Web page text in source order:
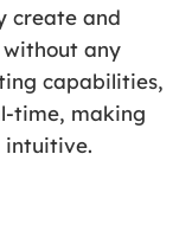
create and
without any
capabilities,
time, making
intuitive.